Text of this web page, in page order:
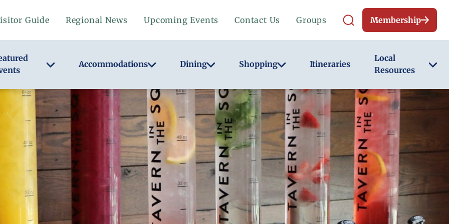
Guide Regional News Upcoming Events Contact Us Groups Membership
Accommodations Dining Shopping Itineraries
Local
Resources